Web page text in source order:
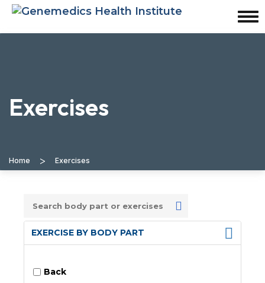
Exercises
Home > Exercises
EXERCISE BY BODY PART
Back